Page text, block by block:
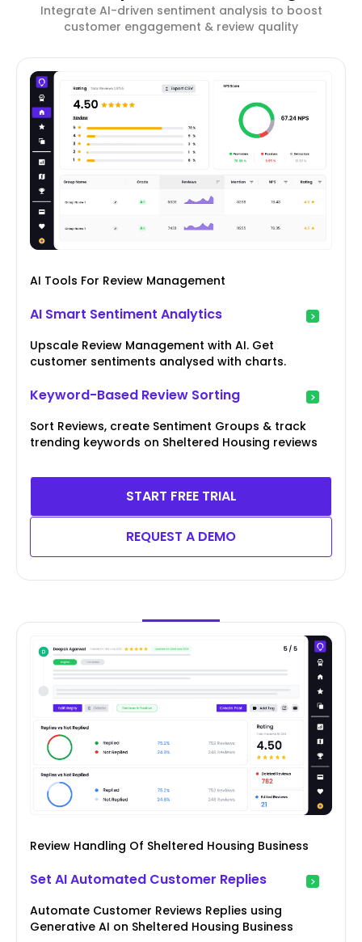
Integrate AI-driven sentiment analysis to boost
customer engagement & review quality
AI Tools For Review Management
AI Smart Sentiment Analytics
Upscale Review Management with AI. Get
customer sentiments analysed with charts.
Keyword-Based Review Sorting
Sort Reviews, create Sentiment Groups & track
trending keywords on Sheltered Housing reviews
START FREE TRIAL
REQUEST A DEMO
Review Handling Of Sheltered Housing Business
Set AI Automated Customer Replies
Automate Customer Reviews Replies using
Generative AI on Sheltered Housing Business